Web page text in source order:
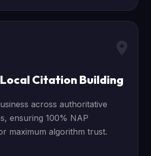
Citation Building
across authoritative
ensuring 100% NAP
maximum algorithm trust.